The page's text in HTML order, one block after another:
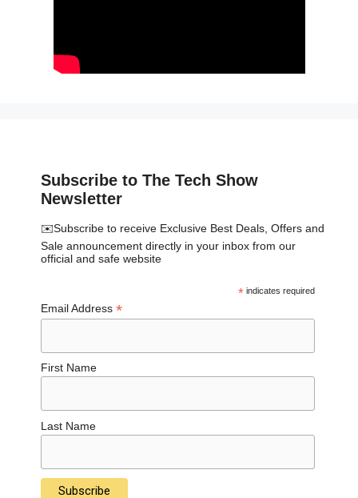
Subscribe to The Tech Show
Newsletter
✉️Subscribe to receive Exclusive Best Deals, Offers and
Sale announcement directly in your inbox from our
official and safe website
*indicates required
Email Address*
First Name
Last Name